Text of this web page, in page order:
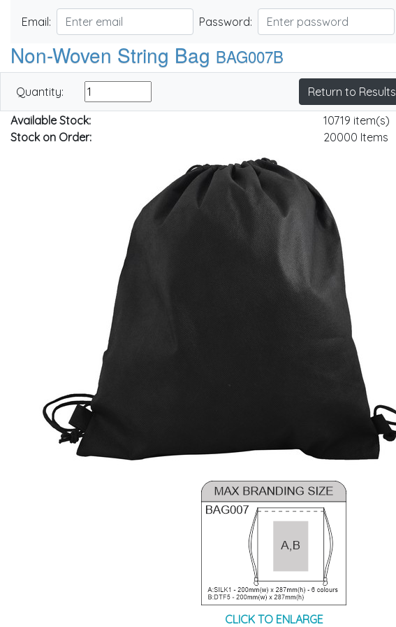
Email: Password:
Non-Woven String Bag BAG007B
Quantity: Return to Results
Available Stock:
10719 item(s)
Stock on Order:
20000 Items
CLICK TO ENLARGE